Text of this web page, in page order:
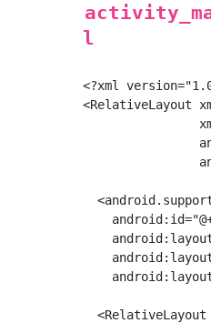
l
<?xml
<RelativeLayout
  <RelativeLayout